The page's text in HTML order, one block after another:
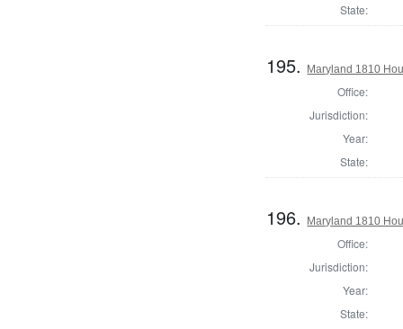
State:
195. Maryland 1810
Office:
Jurisdiction:
Year:
State:
196. Maryland 1810
Office:
Jurisdiction:
Year:
State: